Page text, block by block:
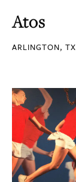
Atos
ARLINGTON, TX